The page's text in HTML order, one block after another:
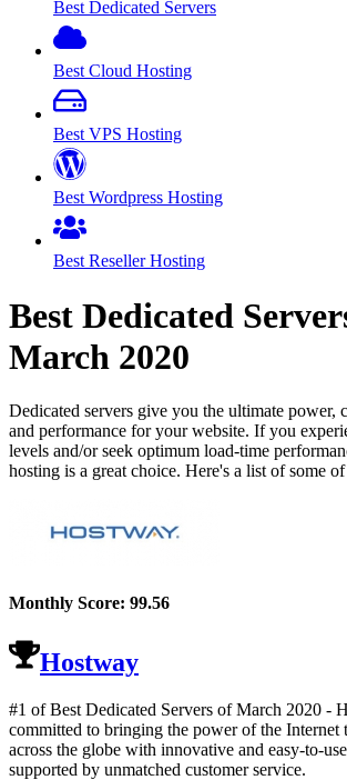
Best Dedicated Servers
Best Cloud Hosting
Best VPS Hosting
Best Wordpress Hosting
Best Reseller Hosting
Best Dedicated
March 2020
Dedicated servers give you the ultimate
and performance for your website. If you
levels and/or seek optimum load-time
hosting is a great choice. Here's a list of some
Monthly Score: 99.56
Hostway
#1 of Best Dedicated Servers ofMarch 2020 -
committed to bringing the power of the Internet
across the globe with innovative and easy-to-
supported by unmatched customer service.